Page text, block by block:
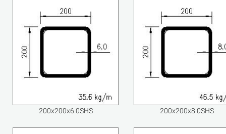
200x200x6.0SHS 200x200x8.0SHS